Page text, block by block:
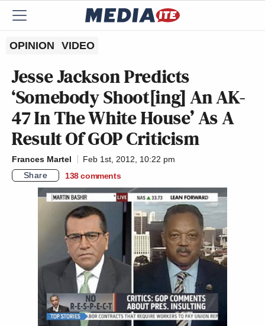
OPINION VIDEO
Jesse Jackson Predicts
‘Somebody Shoot[ing] An AK-
47 In The White House’ As A
Result Of GOP Criticism
Frances Martel
Feb 1st, 2012, 10:22 pm
Share
138 comments